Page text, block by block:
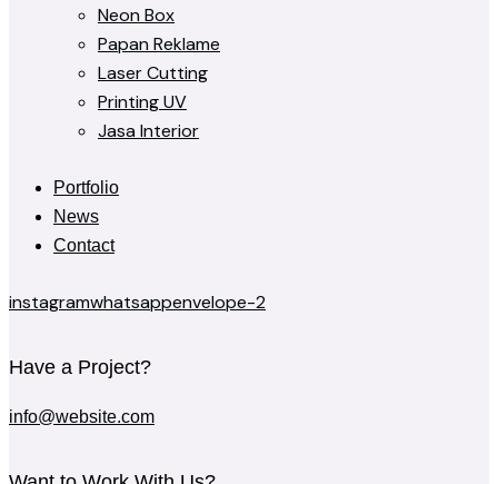
Neon Box
Papan Reklame
Laser Cutting
Printing UV
Jasa Interior
Portfolio
News
Contact
instagramwhatsappenvelope-2
Have a Project?
info@website.com